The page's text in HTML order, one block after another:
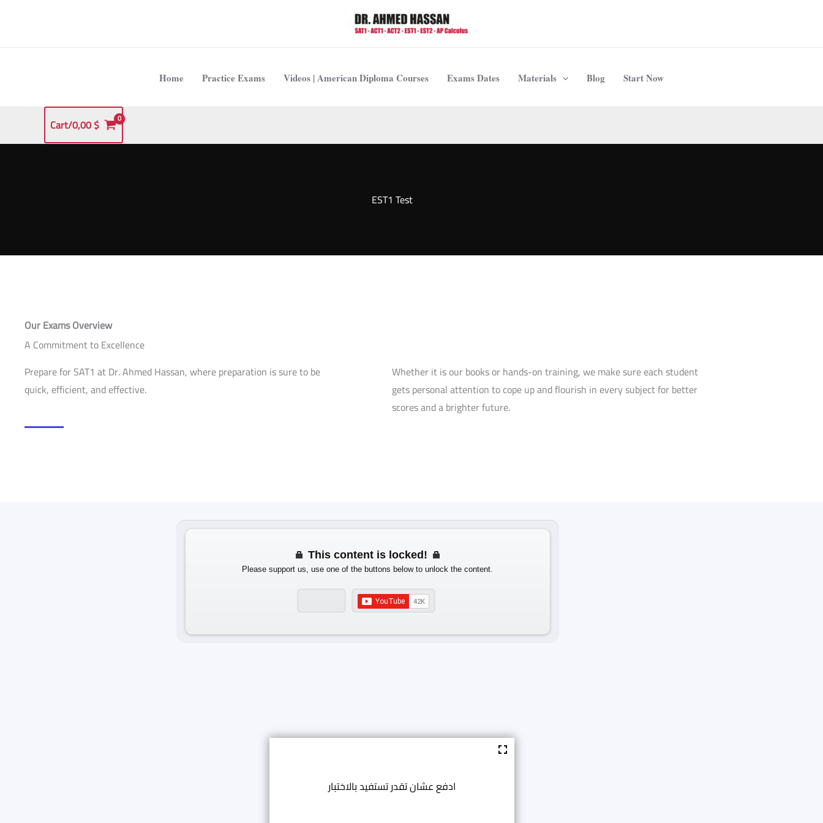
Home Practice Exams Videos | American Diploma Courses Exams Dates Materials Blog Start Now
Cart/0,00$
EST1 Test
Our Exams Overview
A Commitment to Excellence
Prepare for SAT1 at Dr. Ahmed Hassan, where preparation is sure to be
quick, efficient, and effective.
Whether it is our books or hands-on training, we make sure each student
gets personal attention to cope up and flourish in every subject for better
scores and a brighter future.
This content is locked!
Please support us, use one of the buttons below to unlock the content.
ادفع عشان تقدر تستفيد بالاختبار